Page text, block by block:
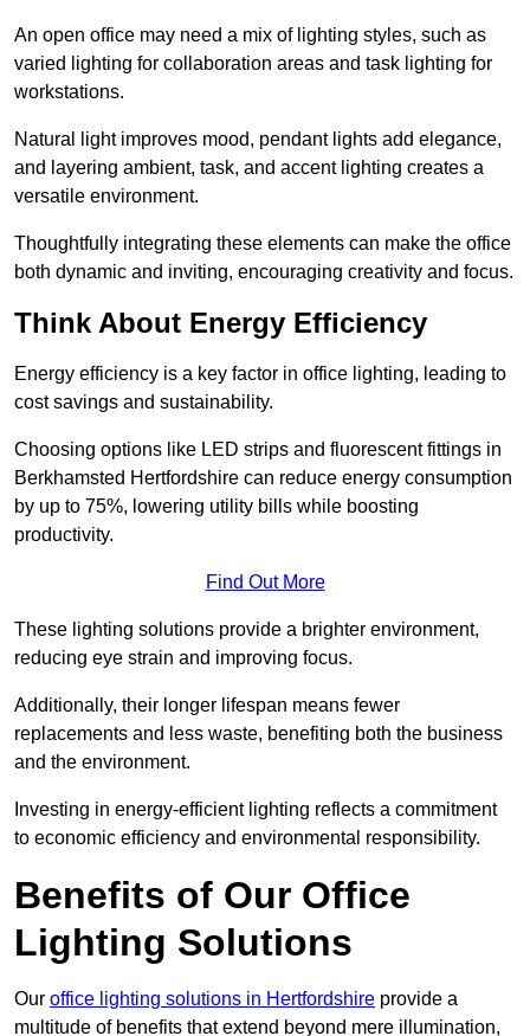
An open office may need a mix of lighting styles, such as
varied lighting for collaboration areas and task lighting for
workstations.
Natural light improves mood, pendant lights add elegance,
and layering ambient, task, and accent lighting creates a
versatile environment.
Thoughtfully integrating these elements can make the office
both dynamic and inviting, encouraging creativity and focus.
Think About Energy Efficiency
Energy efficiency is a key factor in office lighting, leading to
cost savings and sustainability.
Choosing options like LED strips and fluorescent fittings in
Berkhamsted Hertfordshire can reduce energy consumption
by up to 75%, lowering utility bills while boosting
productivity.
Find Out More
These lighting solutions provide a brighter environment,
reducing eye strain and improving focus.
Additionally, their longer lifespan means fewer
replacements and less waste, benefiting both the business
and the environment.
Investing in energy-efficient lighting reflects a commitment
to economic efficiency and environmental responsibility.
Benefits of Our Office
Lighting Solutions
Our office lighting solutions in Hertfordshire provide a
multitude of benefits that extend beyond mere illumination,